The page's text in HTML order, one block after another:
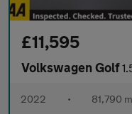
£11,595
Volkswagen Golf1.5
2022 • 81,790